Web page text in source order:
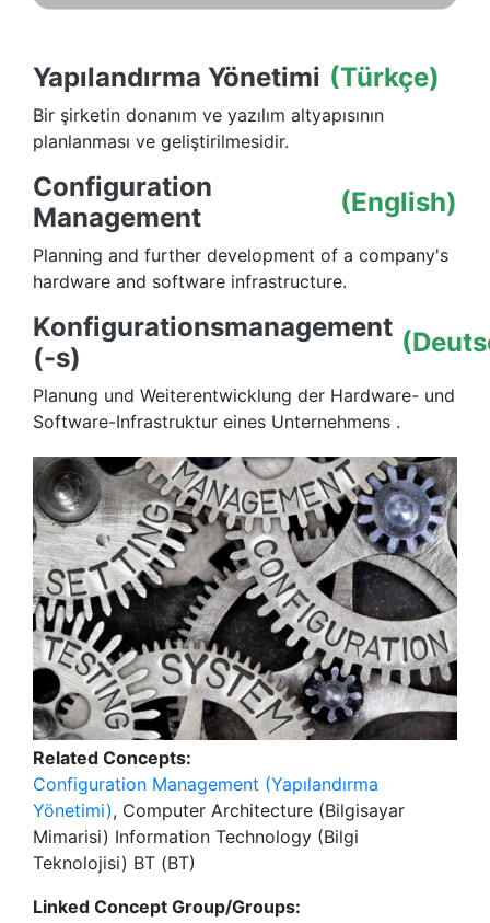
Yapılandırma Yönetimi (Türkçe)
Bir şirketin donanım ve yazılım altyapısının
planlanması ve geliştirilmesidir.
Configuration
Management
(English)
Planning and further development of a company's
hardware and software infrastructure.
Konfigurationsmanagement
(-s)
Planung und Weiterentwicklung der Hardware- und
Software-Infrastruktur eines Unternehmens .
Related Concepts:
Configuration Management (Yapılandırma
Yönetimi), Computer Architecture (Bilgisayar
Mimarisi) Information Technology (Bilgi
Teknolojisi) BT (BT)
Linked Concept Group/Groups: